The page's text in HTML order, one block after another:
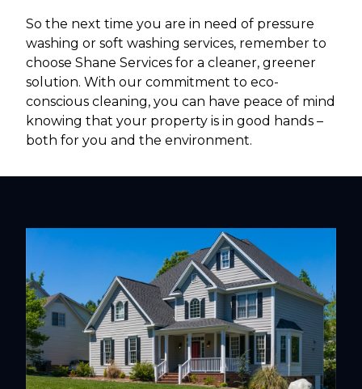
So the next time you are in need of pressure
washing or soft washing services, remember to
choose Shane Services for a cleaner, greener
solution. With our commitment to eco-
conscious cleaning, you can have peace of mind
knowing that your property is in good hands –
both for you and the environment.